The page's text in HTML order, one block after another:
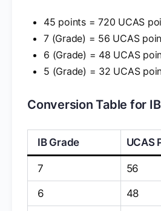
45 points = 720 UCAS
7 (Grade) = 56 UCAS
6 (Grade) = 48 UCAS
5 (Grade) = 32 UCAS
Conversion Table for IB
IB Grade UCAS
7 56
6 48